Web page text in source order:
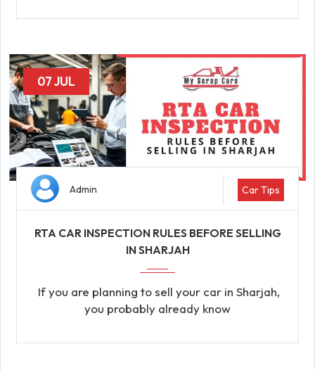
07 JUL
Admin Car Tips
RTA CAR INSPECTION RULES BEFORE SELLING
IN SHARJAH
If you are planning to sell your car in Sharjah,
you probably already know